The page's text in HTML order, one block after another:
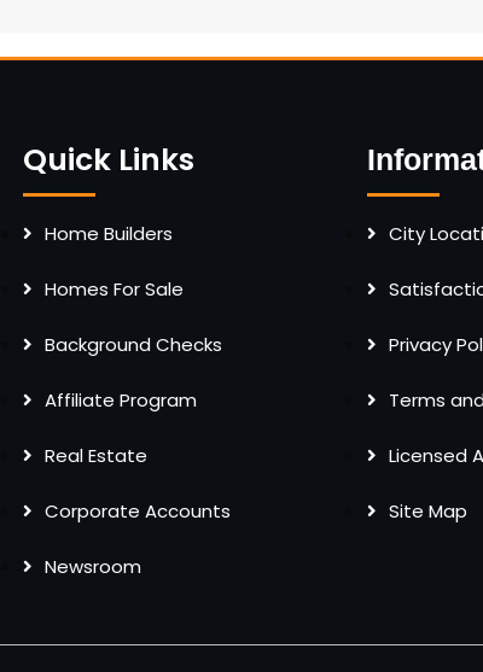
Quick Links
Home Builders
Homes For Sale
Background Checks
Affiliate Program
Real Estate
Corporate Accounts
Newsroom
City
Privacy
Terms
Licensed
Site Map